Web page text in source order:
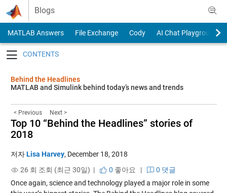
Skip to content
Blogs
MATLAB Answers File Exchange Cody
AI Chat Playground
Behind the Headlines
MATLAB and Simulink behind today’s news and trends
< Previous Next >
Top 10 “Behind the Headlines” stories of
2018
저자Lisa Harvey, December 18, 2018
26 회 조회 (최근 30일) |
0 좋아요 |
0 댓글
Once again, science and technology played a major role in some